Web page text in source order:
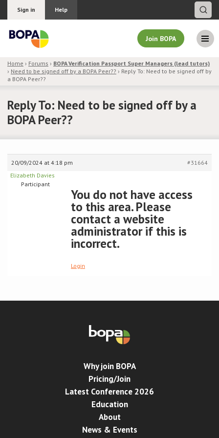
Sign in Help
Join BOPA
Join BOPA
Why join BOPA
Education
Home › Forums › BOPA Verification Passport Super Managers (lead tutors)
› Need to be signed off by a BOPA Peer?? › Reply To: Need to be signed off by
a BOPA Peer??
Reply To: Need to be signed off by a
BOPA Peer??
20/09/2024 at 4:18 pm
#31664
Elizabeth Davies
Participant
You do not have access
to this area. Please
contact a website
administrator if this is
incorrect.
Login
Why join BOPA
Pricing/Join
Latest Conference 2026
Education
About
News & Events